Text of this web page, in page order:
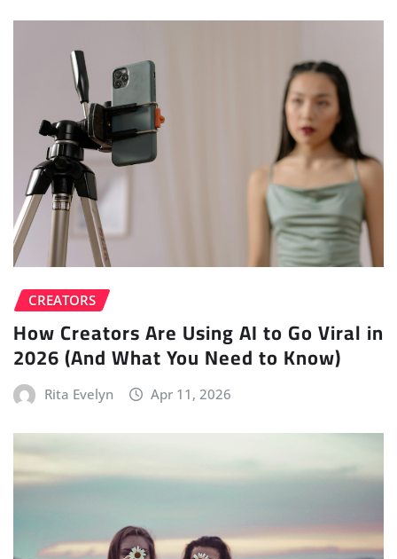
CREATORS
How Creators Are Using AI to Go Viral in
2026 (And What You Need to Know)
Rita Evelyn Apr 11, 2026